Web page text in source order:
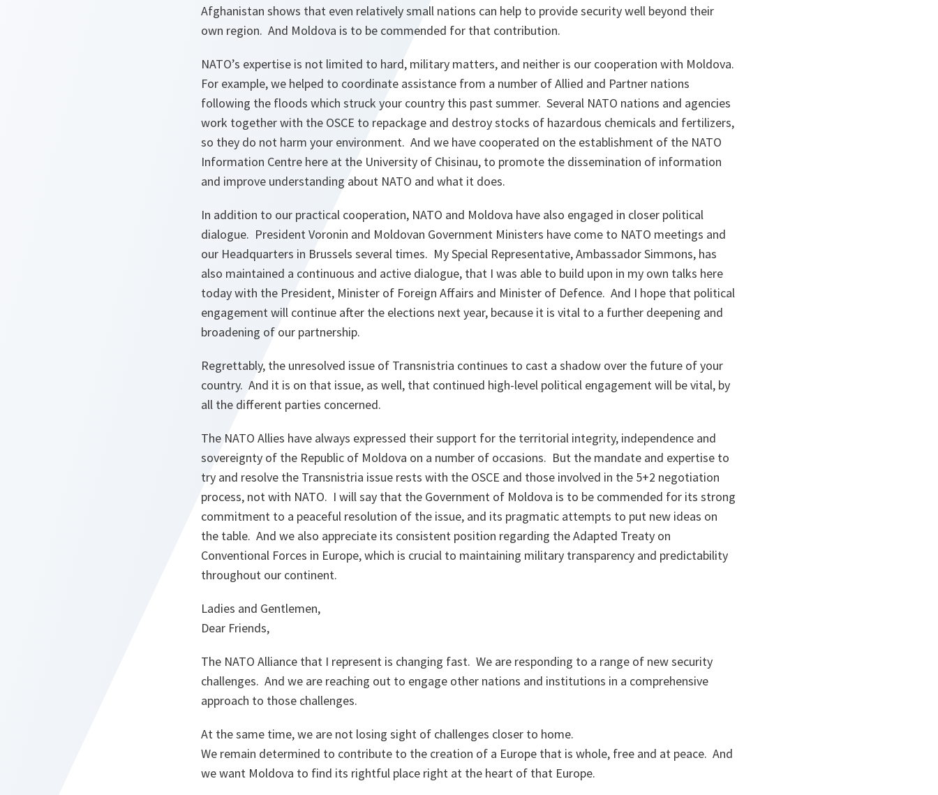
Afghanistan shows that even relatively small nations can help to provide security well beyond their
own region. And Moldova is to be commended for that contribution.
NATO’s expertise is not limited to hard, military matters, and neither is our cooperation with Moldova.
For example, we helped to coordinate assistance from a number of Allied and Partner nations
following the floods which struck your country this past summer. Several NATO nations and agencies
work together with the OSCE to repackage and destroy stocks of hazardous chemicals and fertilizers,
so they do not harm your environment. And we have cooperated on the establishment of the NATO
Information Centre here at the University of Chisinau, to promote the dissemination of information
and improve understanding about NATO and what it does.
In addition to our practical cooperation, NATO and Moldova have also engaged in closer political
dialogue. President Voronin and Moldovan Government Ministers have come to NATO meetings and
our Headquarters in Brussels several times. My Special Representative, Ambassador Simmons, has
also maintained a continuous and active dialogue, that I was able to build upon in my own talks here
today with the President, Minister of Foreign Affairs and Minister of Defence. And I hope that political
engagement will continue after the elections next year, because it is vital to a further deepening and
broadening of our partnership.
Regrettably, the unresolved issue of Transnistria continues to cast a shadow over the future of your
country. And it is on that issue, as well, that continued high-level political engagement will be vital, by
all the different parties concerned.
The NATO Allies have always expressed their support for the territorial integrity, independence and
sovereignty of the Republic of Moldova on a number of occasions. But the mandate and expertise to
try and resolve the Transnistria issue rests with the OSCE and those involved in the 5+2 negotiation
process, not with NATO. I will say that the Government of Moldova is to be commended for its strong
commitment to a peaceful resolution of the issue, and its pragmatic attempts to put new ideas on
the table. And we also appreciate its consistent position regarding the Adapted Treaty on
Conventional Forces in Europe, which is crucial to maintaining military transparency and predictability
throughout our continent.
Ladies and Gentlemen,
Dear Friends,
The NATO Alliance that I represent is changing fast. We are responding to a range of new security
challenges. And we are reaching out to engage other nations and institutions in a comprehensive
approach to those challenges.
At the same time, we are not losing sight of challenges closer to home.
We remain determined to contribute to the creation of a Europe that is whole, free and at peace. And
we want Moldova to find its rightful place right at the heart of that Europe.